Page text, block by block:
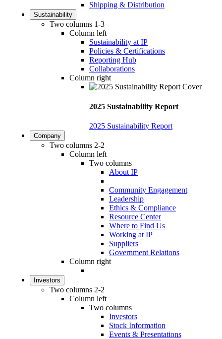
Shipping & Distribution
Sustainability
Two columns 1-3
Column left
Sustainability at IP
Policies & Certifications
Reporting Hub
Collaborations
Column right
2025 Sustainability Report
2025 Sustainability Report
Company
Two columns 2-2
Column left
Two columns
About IP
Community Engagement
Leadership
Ethics & Compliance
Resource Center
Where to Find Us
Working at IP
Suppliers
Government Relations
Column right
Investors
Two columns 2-2
Column left
Two columns
Investors
Stock Information
Events & Presentations